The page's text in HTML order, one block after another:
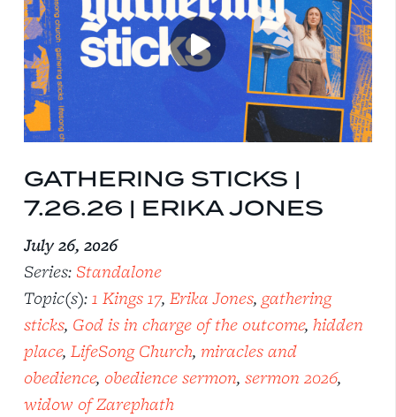
GATHERING STICKS |
7.26.26 | ERIKA JONES
July 26, 2026
Series: Standalone
Topic(s):1 Kings 17, Erika Jones, gathering
sticks, God is in charge of the outcome, hidden
place, LifeSong Church, miracles and
obedience, obedience sermon, sermon 2026,
widow of Zarephath